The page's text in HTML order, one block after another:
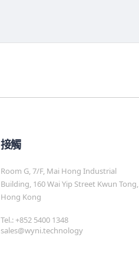
接觸
Room G, 7/F, Mai Hong Industrial
Building, 160 Wai Yip Street Kwun Tong,
Hong Kong
Tel.: +852 5400 1348
sales@wyni.technology